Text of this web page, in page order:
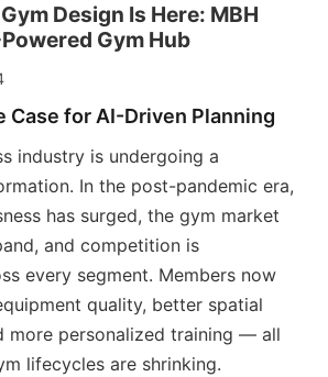
Design Is Here: MBH
Gym Hub
Case for AI-Driven Planning
industry is undergoing a
In the post-pandemic era,
has surged, the gym market
and competition is
every segment. Members now
quality, better spatial
more personalized training — all
lifecycles are shrinking.